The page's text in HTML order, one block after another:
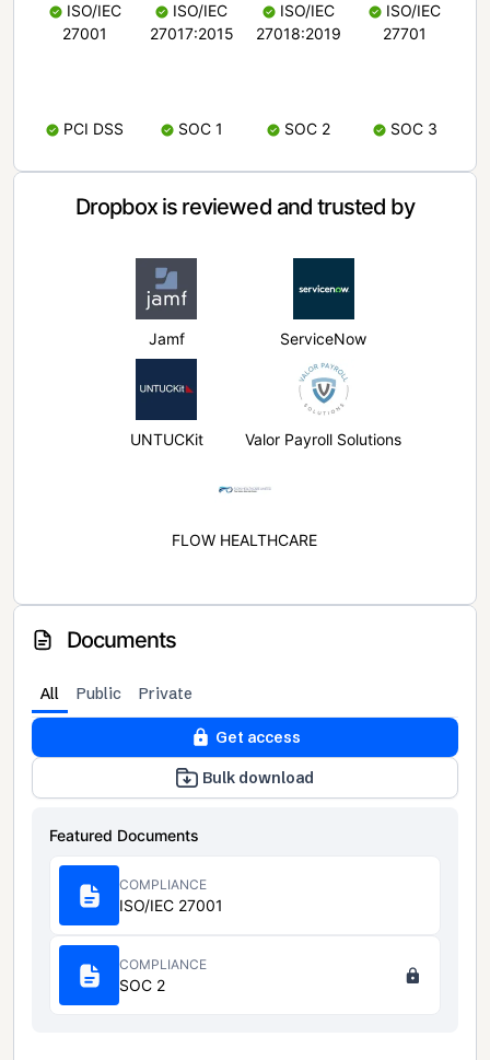
ISO/IEC
27001
ISO/IEC
27017:2015
ISO/IEC
27018:2019
ISO/IEC
27701
PCI DSS SOC 1 SOC 2 SOC 3
Dropbox is reviewed and trusted by
Jamf ServiceNow
UNTUCKit Valor Payroll Solutions
FLOW HEALTHCARE
Documents
All Public Private
Get access
Bulk download
Featured Documents
COMPLIANCE
ISO/IEC 27001
COMPLIANCE
SOC 2